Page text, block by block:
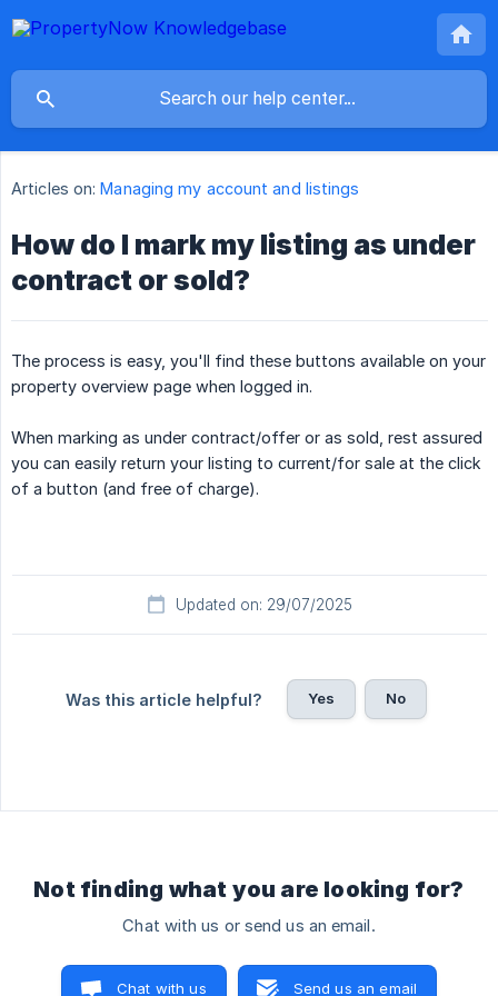
Articles on: Managing my account and listings
How do I mark my listing as under
contract or sold?
The process is easy, you'll find these buttons available on your
property overview page when logged in.
When marking as under contract/offer or as sold, rest assured
you can easily return your listing to current/for sale at the click
of a button (and free of charge).
Updated on: 29/07/2025
Was this article helpful? Yes No
Not finding what you are looking for?
Chat with us or send us an email.
Chat with us Send us an email